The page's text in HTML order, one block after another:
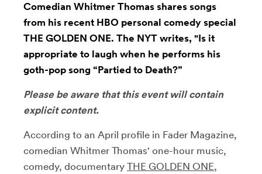
Comedian Whitmer Thomas shares songs
from his recent HBO personal comedy special
THE GOLDEN ONE. The NYT writes, "Is it
appropriate to laugh when he performs his
goth-pop song “Partied to Death?”
Please be aware that this event will contain
explicit content.
According to an April profile in Fader Magazine,
comedian Whitmer Thomas' one-hour music,
comedy, documentary THE GOLDEN ONE,